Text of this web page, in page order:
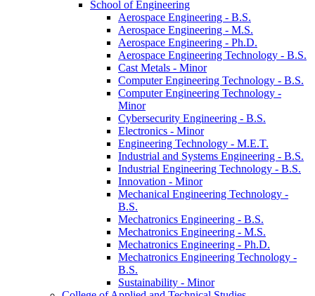
School of Engineering
Aerospace Engineering -​ B.S.
Aerospace Engineering -​ M.S.
Aerospace Engineering -​ Ph.D.
Aerospace Engineering Technology -​ B.S.
Cast Metals -​ Minor
Computer Engineering Technology -​ B.S.
Computer Engineering Technology -​
Minor
Cybersecurity Engineering -​ B.S.
Electronics -​ Minor
Engineering Technology -​ M.E.T.
Industrial and Systems Engineering -​ B.S.
Industrial Engineering Technology -​ B.S.
Innovation -​ Minor
Mechanical Engineering Technology -​
B.S.
Mechatronics Engineering -​ B.S.
Mechatronics Engineering -​ M.S.
Mechatronics Engineering -​ Ph.D.
Mechatronics Engineering Technology -​
B.S.
Sustainability -​ Minor